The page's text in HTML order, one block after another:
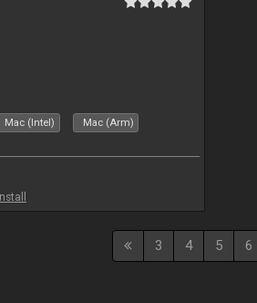
Mac (Intel) Mac (Arm)
3 4 5 6